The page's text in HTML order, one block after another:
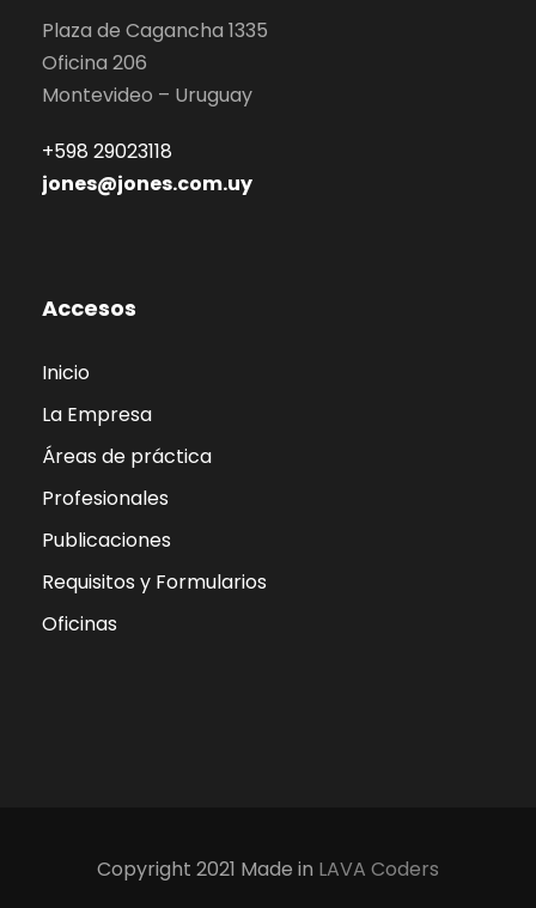
Plaza de Cagancha 1335
Oficina 206
Montevideo – Uruguay
+598 29023118
jones@jones.com.uy
Accesos
Inicio
La Empresa
Áreas de práctica
Profesionales
Publicaciones
Requisitos y Formularios
Oficinas
Copyright 2021 Made in LAVA Coders